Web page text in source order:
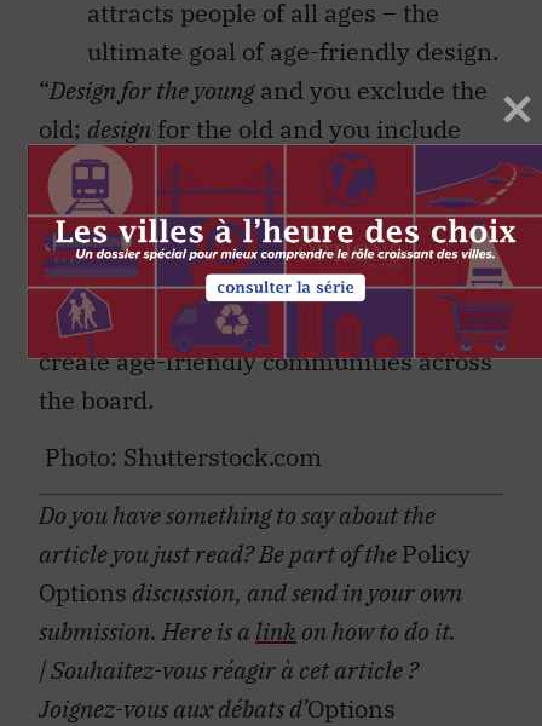
attracts people of all ages – the
ultimate goal of age-friendly design.
“Design for the youngand you exclude the
old; design for the old and you include
everybody,” gerontologist Bernard
Isaacs said decades ago. His words
remain valid today. Focusing on “age-
unfriendly” suburbs may be a priority,
but the lessons learned can be used to
create age-friendly communities across
the board.
Photo: Shutterstock.com
Do you have something to say about the
article you just read? Be part of thePolicy
Options discussion, and send in your own
submission. Here is alink on how to do it.
| Souhaitez-vous réagir à cet article ?
Joignez-vous aux débats d’Options